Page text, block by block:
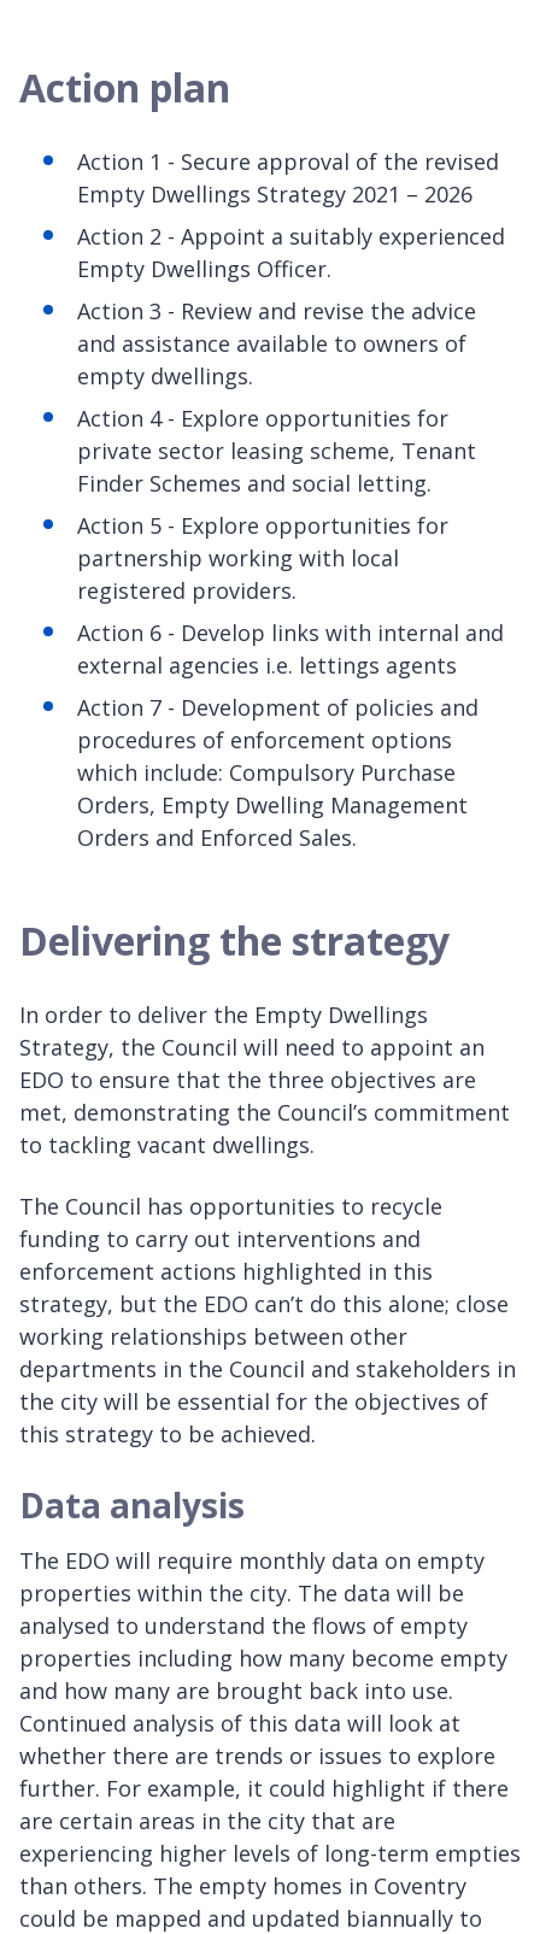
Action plan
Action 1 - Secure approval of the revised
Empty Dwellings Strategy 2021 – 2026
Action 2 - Appoint a suitably experienced
Empty Dwellings Officer.
Action 3 - Review and revise the advice
and assistance available to owners of
empty dwellings.
Action 4 - Explore opportunities for
private sector leasing scheme, Tenant
Finder Schemes and social letting.
Action 5 - Explore opportunities for
partnership working with local
registered providers.
Action 6 - Develop links with internal and
external agencies i.e. lettings agents
Action 7 - Development of policies and
procedures of enforcement options
which include: Compulsory Purchase
Orders, Empty Dwelling Management
Orders and Enforced Sales.
Delivering the strategy
In order to deliver the Empty Dwellings
Strategy, the Council will need to appoint an
EDO to ensure that the three objectives are
met, demonstrating the Council’s commitment
to tackling vacant dwellings.
The Council has opportunities to recycle
funding to carry out interventions and
enforcement actions highlighted in this
strategy, but the EDO can’t do this alone; close
working relationships between other
departments in the Council and stakeholders in
the city will be essential for the objectives of
this strategy to be achieved.
Data analysis
The EDO will require monthly data on empty
properties within the city. The data will be
analysed to understand the flows of empty
properties including how many become empty
and how many are brought back into use.
Continued analysis of this data will look at
whether there are trends or issues to explore
further. For example, it could highlight if there
are certain areas in the city that are
experiencing higher levels of long-term empties
than others. The empty homes in Coventry
could be mapped and updated biannually to